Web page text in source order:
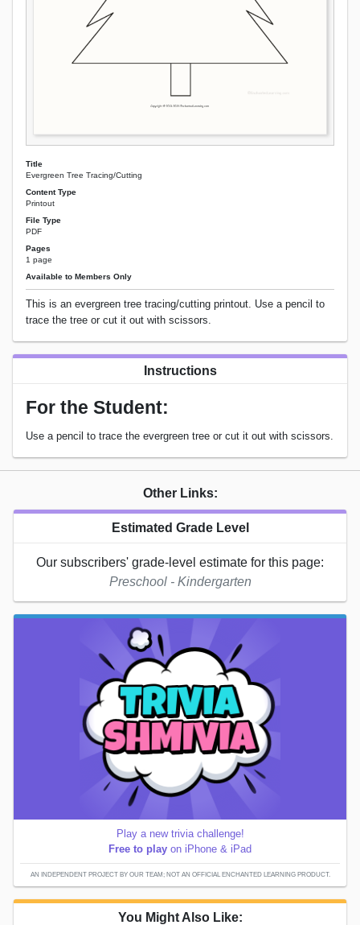
Title
Evergreen Tree Tracing/Cutting
Content Type
Printout
File Type
PDF
Pages
1 page
Available to Members Only
This is an evergreen tree tracing/cutting printout. Use a pencil to
trace the tree or cut it out with scissors.
Instructions
For the Student:
Use a pencil to trace the evergreen tree or cut it out with scissors.
Other Links:
Estimated Grade Level
Our subscribers' grade-level estimate for this page:
Preschool - Kindergarten
Play a new trivia challenge!
Free to play on iPhone & iPad
AN INDEPENDENT PROJECT BY OUR TEAM; NOT AN OFFICIAL ENCHANTED LEARNING PRODUCT.
You Might Also Like: